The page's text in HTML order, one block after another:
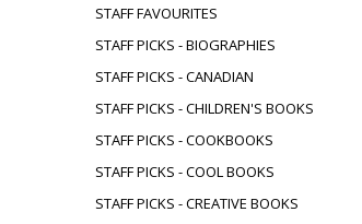
STAFF FAVOURITES
STAFF PICKS - BIOGRAPHIES
STAFF PICKS - CANADIAN
STAFF PICKS - CHILDREN'S BOOKS
STAFF PICKS - COOKBOOKS
STAFF PICKS - COOL BOOKS
STAFF PICKS - CREATIVE BOOKS